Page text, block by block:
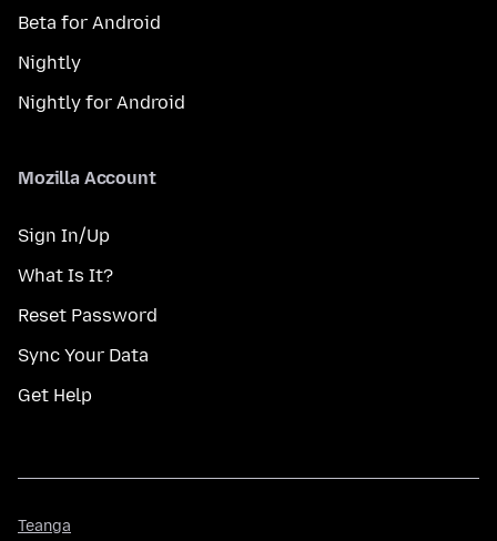
Beta for Android
Nightly
Nightly for Android
Mozilla Account
Sign In/Up
What Is It?
Reset Password
Sync Your Data
Get Help
Teanga